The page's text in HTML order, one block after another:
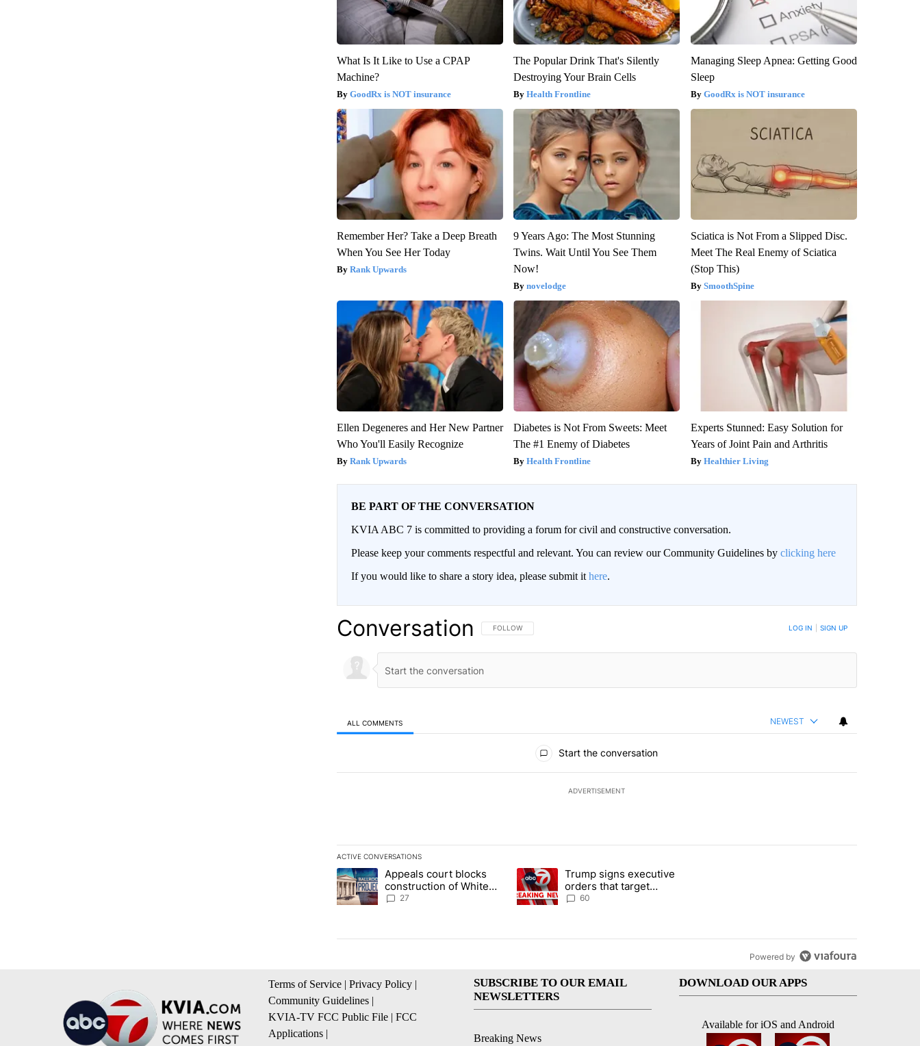
What Is It Like to Use a CPAP
Machine?
GoodRx is NOT insurance
The Popular Drink That's Silently
Destroying Your Brain Cells
Health Frontline
Managing Sleep Apnea: Getting Good
Sleep
GoodRx is NOT insurance
Remember Her? Take a Deep Breath
When You See Her Today
Rank Upwards
9 Years Ago: The Most Stunning
Twins. Wait Until You See Them
Now!
novelodge
Sciatica is Not From a Slipped Disc.
Meet The Real Enemy of Sciatica
(Stop This)
SmoothSpine
Ellen Degeneres and Her New Partner
Who You'll Easily Recognize
Rank Upwards
Diabetes is Not From Sweets: Meet
The #1 Enemy of Diabetes
Health Frontline
Experts Stunned: Easy Solution for
Years of Joint Pain and Arthritis
Healthier Living
BE PART OF THE CONVERSATION
KVIA ABC 7 is committed to providing a forum for civil and constructive conversation.
Please keep your comments respectful and relevant. You can review our Community Guidelines by clicking here
If you would like to share a story idea, please submit it here.
Conversation FOLLOW THIS CONVERSATION TO BE NOTIFIED WHEN NEW COMMENTS ARE POSTED
FOLLOW LOG IN SIGN UP
ALL COMMENTS NEWEST
Start the conversation
ADVERTISEMENT
ACTIVE CONVERSATIONS
The following is a list of the most commented articles in the last 7 days.
A trending article titled "Appeals court blocks construction of White House ballroom" with 27 comments.
Appeals court blocks
construction of White
House ballroom
27
A trending article titled "Trump signs executive orders that target birthright citizenship"
Trump signs executive
orders that target
birthright citizenship
60
Powered by
Terms of Service | Privacy Policy |
Community Guidelines |
KVIA-TV FCC Public File | FCC
Applications |
SUBSCRIBE TO OUR EMAIL
NEWSLETTERS
Breaking News
DOWNLOAD OUR APPS
Available for iOS and Android